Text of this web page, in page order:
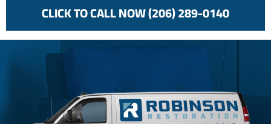
CLICK TO CALL NOW (206) 289-0140